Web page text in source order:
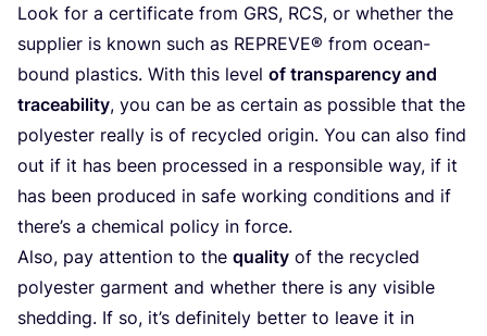
Look for a certificate from GRS, RCS, or whether the
supplier is known such as REPREVE® from ocean-
bound plastics. With this level of transparency and
traceability, you can be as certain as possible that the
polyester really is of recycled origin. You can also find
out if it has been processed in a responsible way, if it
has been produced in safe working conditions and if
there’s a chemical policy in force.
Also, pay attention to the quality of the recycled
polyester garment and whether there is any visible
shedding. If so, it’s definitely better to leave it in